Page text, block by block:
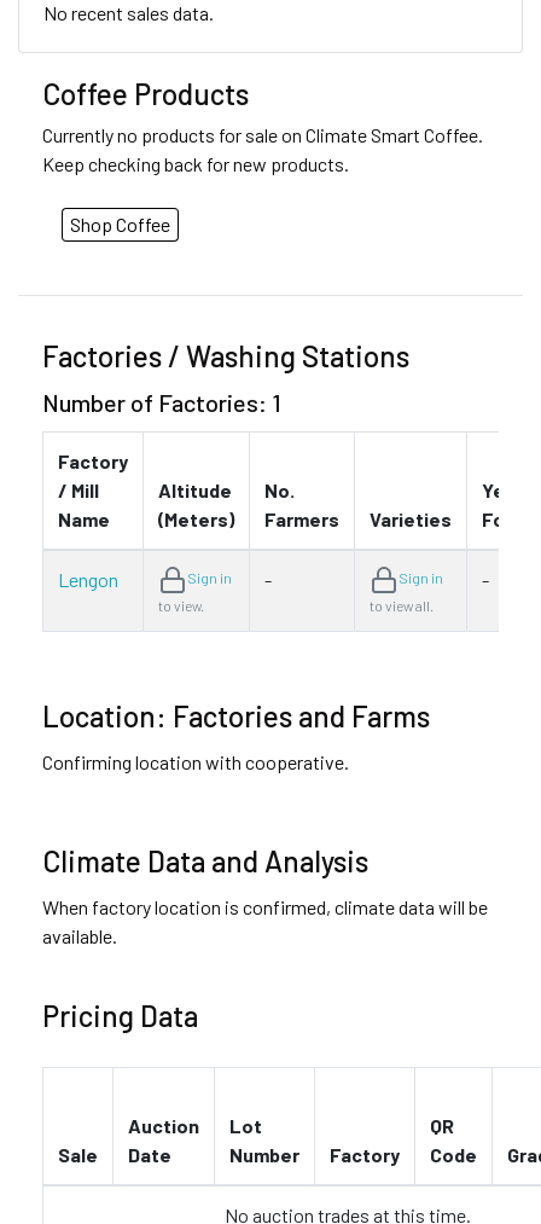
No recent sales data.
Coffee Products
Currently no products for sale on Climate Smart Coffee.
Keep checking back for new products.
Shop Coffee
Factories / Washing Stations
Number of Factories: 1
Factory
/ Mill
Name
Altitude
(Meters)
No.
Farmers
Varieties
Year
Lengon
Sign in
to view.
-
Sign in
to view all.
-
Location: Factories and Farms
Confirming location with cooperative.
Climate Data and Analysis
When factory location is confirmed, climate data will be
available.
Pricing Data
Sale
Auction
Date
Lot
Number
Factory
QR
Code
No auction trades at this time.